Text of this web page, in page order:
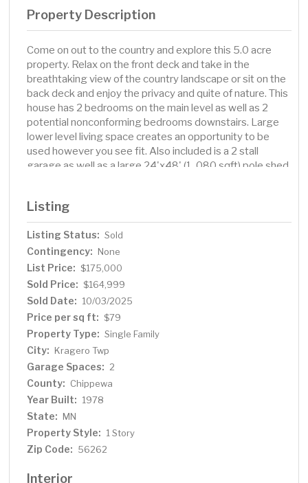
Property Description
Come on out to the country and explore this 5.0 acre
property. Relax on the front deck and take in the
breathtaking view of the country landscape or sit on the
back deck and enjoy the privacy and quite of nature. This
house has 2 bedrooms on the main level as well as 2
potential nonconforming bedrooms downstairs. Large
lower level living space creates an opportunity to be
used however you see fit. Also included is a 2 stall
garage as well as a large 24'x48' (1, 080 sqft) pole shed
Listing
Listing Status: Sold
Contingency: None
List Price: $175,000
Sold Price: $164,999
Sold Date: 10/03/2025
Price per sq ft: $79
Property Type: Single Family
City: Kragero Twp
Garage Spaces: 2
County: Chippewa
Year Built: 1978
State: MN
Property Style: 1 Story
Zip Code: 56262
Interior